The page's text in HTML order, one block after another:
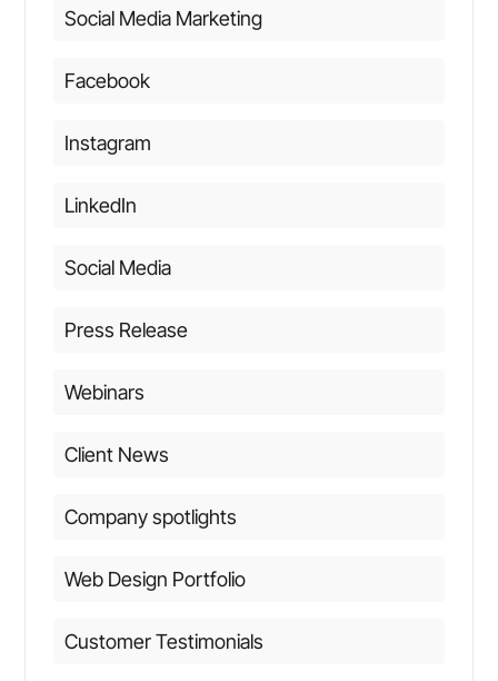
Social Media Marketing
Facebook
Instagram
LinkedIn
Social Media
Press Release
Webinars
Client News
Company spotlights
Web Design Portfolio
Customer Testimonials